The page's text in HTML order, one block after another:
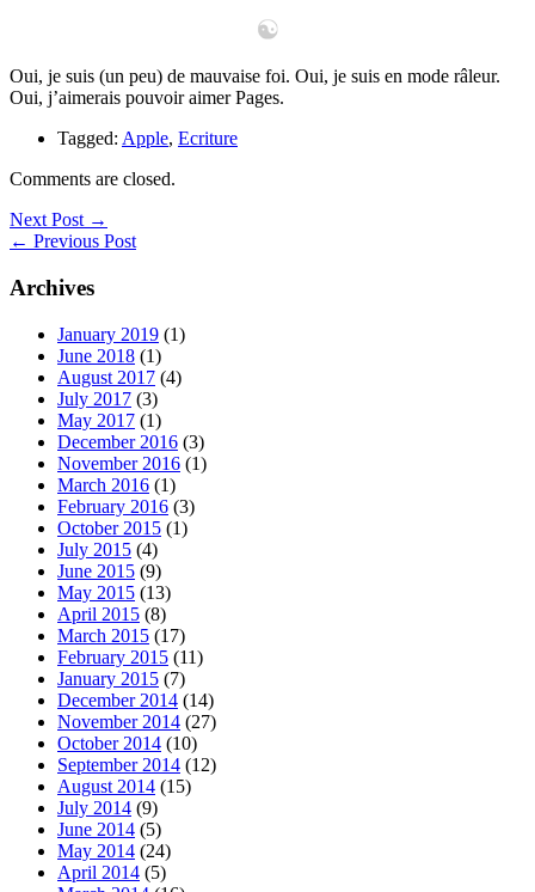
Oui, je suis (un peu) de mauvaise foi. Oui, je suis en mode râleur.
Oui, j’aimerais pouvoir aimer Pages.
Tagged: Apple, Ecriture
Comments are closed.
Next Post →
← Previous Post
Archives
January 2019 (1)
June 2018 (1)
August 2017 (4)
July 2017 (3)
May 2017 (1)
December 2016 (3)
November 2016 (1)
March 2016 (1)
February 2016 (3)
October 2015 (1)
July 2015 (4)
June 2015 (9)
May 2015 (13)
April 2015 (8)
March 2015 (17)
February 2015 (11)
January 2015 (7)
December 2014 (14)
November 2014 (27)
October 2014 (10)
September 2014 (12)
August 2014 (15)
July 2014 (9)
June 2014 (5)
May 2014 (24)
April 2014 (5)